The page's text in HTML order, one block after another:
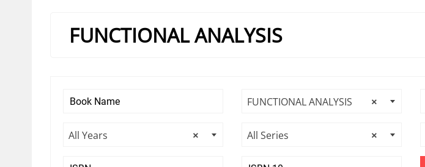
FUNCTIONAL ANALYSIS
×
FUNCTIONAL ANALYSIS
×
All Years ×
All Series